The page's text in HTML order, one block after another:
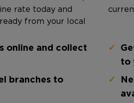
rate today and
from your local
online and collect
branches to
to